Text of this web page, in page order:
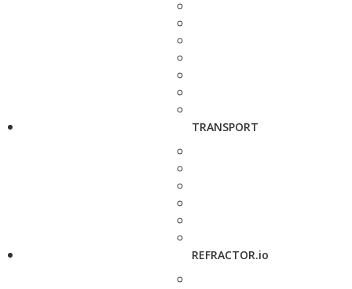
TRANSPORT
REFRACTOR.io